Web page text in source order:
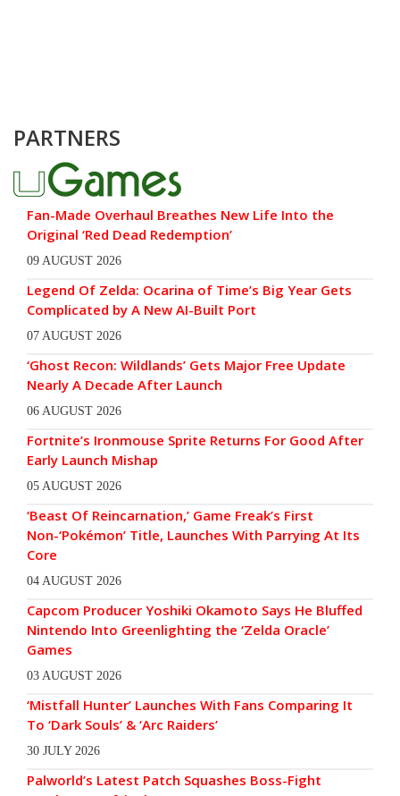
PARTNERS
Fan-Made Overhaul Breathes New Life Into the
Original ‘Red Dead Redemption’
09 AUGUST 2026
Legend Of Zelda: Ocarina of Time’s Big Year Gets
Complicated by A New AI-Built Port
07 AUGUST 2026
‘Ghost Recon: Wildlands’ Gets Major Free Update
Nearly A Decade After Launch
06 AUGUST 2026
Fortnite’s Ironmouse Sprite Returns For Good After
Early Launch Mishap
05 AUGUST 2026
‘Beast Of Reincarnation,’ Game Freak’s First
Non-‘Pokémon’ Title, Launches With Parrying At Its
Core
04 AUGUST 2026
Capcom Producer Yoshiki Okamoto Says He Bluffed
Nintendo Into Greenlighting the ‘Zelda Oracle’
Games
03 AUGUST 2026
‘Mistfall Hunter’ Launches With Fans Comparing It
To ‘Dark Souls’ & ‘Arc Raiders’
30 JULY 2026
Palworld’s Latest Patch Squashes Boss-Fight